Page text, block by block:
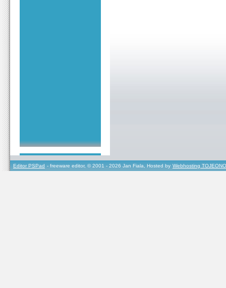
Editor PSPad - freeware editor, © 2001 - 2026 Jan Fiala, Hosted by Webhosting